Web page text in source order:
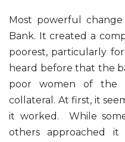
Most powerful
Bank. It created a
poorest, particularly
heard before that the
poor women of the
collateral. At first, it
it worked. While
others approached it